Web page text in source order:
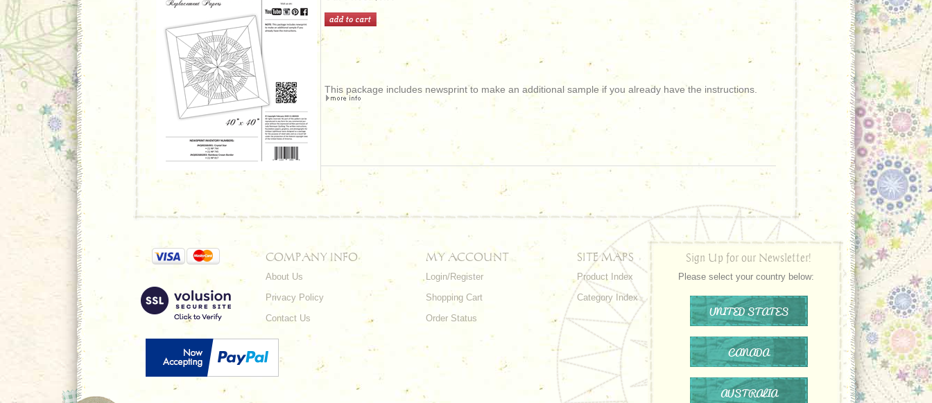
This package includes newsprint to make an additional sample if you already have the instructions.
COMPANY INFO
About Us
Privacy Policy
Contact Us
MY ACCOUNT
Login/Register
Shopping Cart
Order Status
SITE MAPS
Product Index
Category Index
Sign Up for our Newsletter!
Please select your country below:
UNITED STATES
CANADA
AUSTRALIA